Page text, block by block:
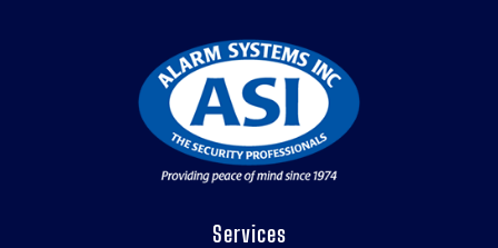
Services